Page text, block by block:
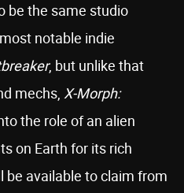
be the same studio
notable indie
, but unlike that
mechs, X-Morph:
the role of an alien
on Earth for its rich
be available to claim from